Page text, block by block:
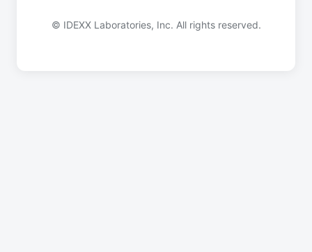
© IDEXX Laboratories, Inc. All rights reserved.